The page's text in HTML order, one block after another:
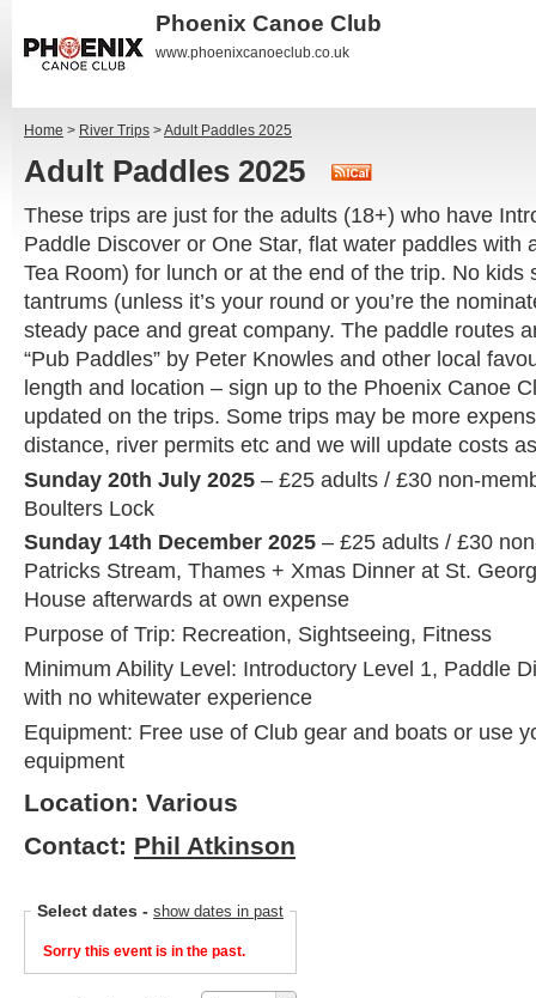
Phoenix Canoe Club
www.phoenixcanoeclub.co.uk
Home > River Trips >Adult Paddles 2025
Adult Paddles 2025
These trips are just for the adults (18+) who have
Paddle Discover or One Star, flat water paddles with
Tea Room) for lunch or at the end of the trip. No kids
tantrums (unless it’s your round or you’re the
steady pace and great company. The paddle routes
“Pub Paddles” by Peter Knowles and other local
length and location – sign up to the Phoenix Canoe
updated on the trips. Some trips may be more
distance, river permits etc and we will update costs
Sunday 20th July 2025 – £25 adults / £30 non-
Boulters Lock
Sunday 14th December 2025 – £25 adults / £30
Patricks Stream, Thames + Xmas Dinner at St.
House afterwards at own expense
Purpose of Trip: Recreation, Sightseeing, Fitness
Minimum Ability Level: Introductory Level 1, Paddle
with no whitewater experience
Equipment: Free use of Club gear and boats or use
equipment
Location: Various
Contact: Phil Atkinson
Select dates - show dates in past
Sorry this event is in the past.